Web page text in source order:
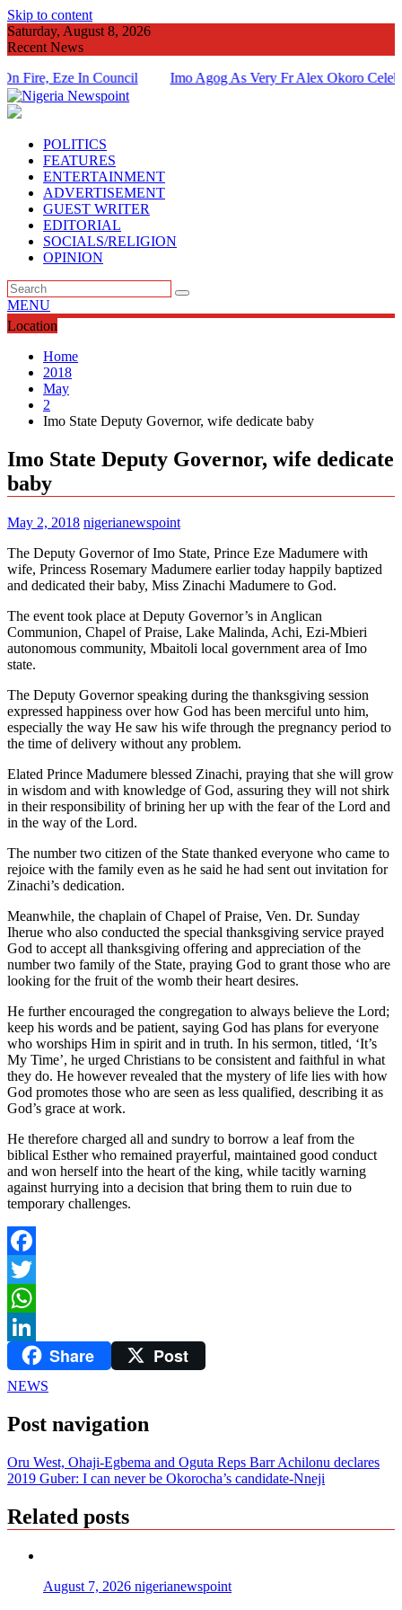
Skip to content
Saturday, August 8, 2026
Recent News
Eze In Council
Imo Agog As Very Fr Alex Okoro Celebrates
POLITICS
FEATURES
ENTERTAINMENT
ADVERTISEMENT
GUEST WRITER
EDITORIAL
SOCIALS/RELIGION
OPINION
MENU
Location
Home
2018
May
2
Imo State Deputy Governor, wife dedicate baby
Imo State Deputy Governor, wife dedicate
baby
May 2, 2018 nigerianewspoint
The Deputy Governor of Imo State, Prince Eze Madumere with
wife, Princess Rosemary Madumere earlier today happily baptized
and dedicated their baby, Miss Zinachi Madumere to God.
The event took place at Deputy Governor’s in Anglican
Communion, Chapel of Praise, Lake Malinda, Achi, Ezi-Mbieri
autonomous community, Mbaitoli local government area of Imo
state.
The Deputy Governor speaking during the thanksgiving session
expressed happiness over how God has been merciful unto him,
especially the way He saw his wife through the pregnancy period to
the time of delivery without any problem.
Elated Prince Madumere blessed Zinachi, praying that she will grow
in wisdom and with knowledge of God, assuring they will not shirk
in their responsibility of brining her up with the fear of the Lord and
in the way of the Lord.
The number two citizen of the State thanked everyone who came to
rejoice with the family even as he said he had sent out invitation for
Zinachi’s dedication.
Meanwhile, the chaplain of Chapel of Praise, Ven. Dr. Sunday
Iherue who also conducted the special thanksgiving service prayed
God to accept all thanksgiving offering and appreciation of the
number two family of the State, praying God to grant those who are
looking for the fruit of the womb their heart desires.
He further encouraged the congregation to always believe the Lord;
keep his words and be patient, saying God has plans for everyone
who worships Him in spirit and in truth. In his sermon, titled, ‘It’s
My Time’, he urged Christians to be consistent and faithful in what
they do. He however revealed that the mystery of life lies with how
God promotes those who are seen as less qualified, describing it as
God’s grace at work.
He therefore charged all and sundry to borrow a leaf from the
biblical Esther who remained prayerful, maintained good conduct
and won herself into the heart of the king, while tacitly warning
against hurrying into a decision that bring them to ruin due to
temporary challenges.
Facebook
Twitter
WhatsApp
LinkedInShare Post
NEWS
Post navigation
Oru West, Ohaji-Egbema and Oguta Reps Barr Achilonu declares
2019 Guber: I can never be Okorocha’s candidate-Nneji
Related posts
August 7, 2026 nigerianewspoint